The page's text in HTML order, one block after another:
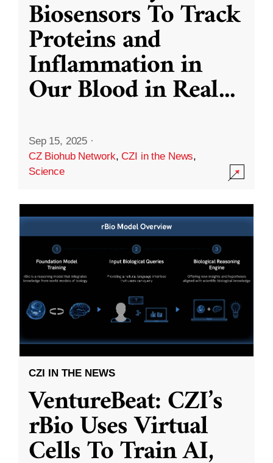
Biosensors To Track
Proteins and
Inflammation in
Our Blood in Real...
Sep 15, 2025 ·
CZ Biohub Network,CZI in the News,
Science
CZI IN THE NEWS
VentureBeat: CZI’s
rBio Uses Virtual
Cells To Train AI,